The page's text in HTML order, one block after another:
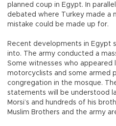
planned coup in Egypt. In
debated where Turkey made a
mistake could be made up for.
Recent developments in Egypt
into. The army conducted a
Some witnesses who appeared
motorcyclists and some armed
congregation in the mosque.
statements will be understood
Morsi’s and hundreds of his
Muslim Brothers and the army